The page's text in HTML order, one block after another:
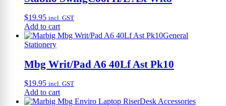
$19.95 incl. GST
Add to cart
General
Stationery
Mbg Writ/Pad A6 40Lf Ast Pk10
$19.95 incl. GST
Add to cart
Desk Accessories